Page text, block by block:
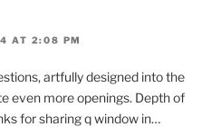
AT 2:08 PM
artfully designed into the
even more openings. Depth of
for sharing q window in…